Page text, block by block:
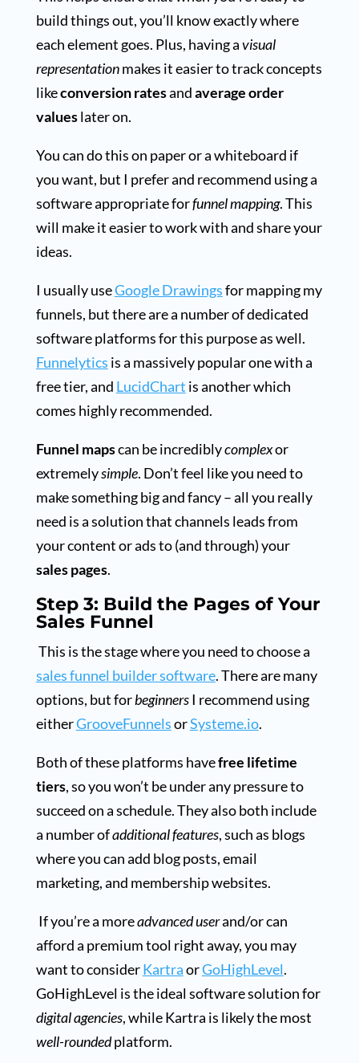
build things out, you’ll know exactly where
each element goes. Plus, having avisual
representationmakes it easier to track concepts
likeconversion ratesandaverage order
valueslater on.
You can do this on paper or a whiteboard if
you want, but I prefer and recommend using a
software appropriate forfunnel mapping. This
will make it easier to work with and share your
ideas.
I usually useGoogle Drawingsfor mapping my
funnels, but there are a number of dedicated
software platforms for this purpose as well.
Funnelytics is a massively popular one with a
free tier, and LucidChart is another which
comes highly recommended.
Funnel mapscan be incrediblycomplexor
extremelysimple. Don’t feel like you need to
make something big and fancy – all you really
need is a solution that channels leads from
your content or ads to (and through) your
sales pages.
Step 3: Build the Pages of Your
Sales Funnel
This is the stage where you need to choose a
sales funnel builder software. There are many
options, but forbeginnersI recommend using
eitherGrooveFunnelsorSysteme.io.
Both of these platforms havefree lifetime
tiers, so you won’t be under any pressure to
succeed on a schedule. They also both include
a number ofadditional features, such as blogs
where you can add blog posts, email
marketing, and membership websites.
If you’re a moreadvanced userand/or can
afford a premium tool right away, you may
want to considerKartraorGoHighLevel.
GoHighLevel is the ideal software solution for
digital agencies, while Kartra is likely the most
well-roundedplatform.